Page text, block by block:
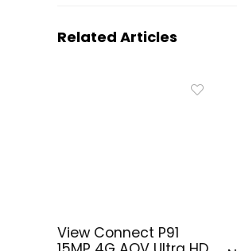
Related Articles
View Connect P91